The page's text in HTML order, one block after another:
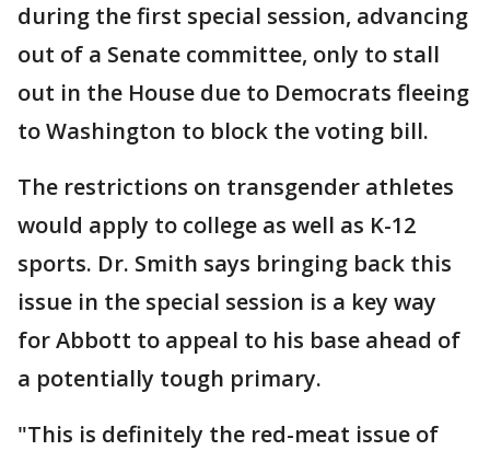
during the first special session, advancing
out of a Senate committee, only to stall
out in the House due to Democrats fleeing
to Washington to block the voting bill.
The restrictions on transgender athletes
would apply to college as well as K-12
sports. Dr. Smith says bringing back this
issue in the special session is a key way
for Abbott to appeal to his base ahead of
a potentially tough primary.
"This is definitely the red-meat issue of